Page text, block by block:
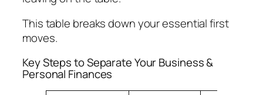
This table breaks down your essential first
moves.
Key Steps to Separate Your Business &
Personal Finances